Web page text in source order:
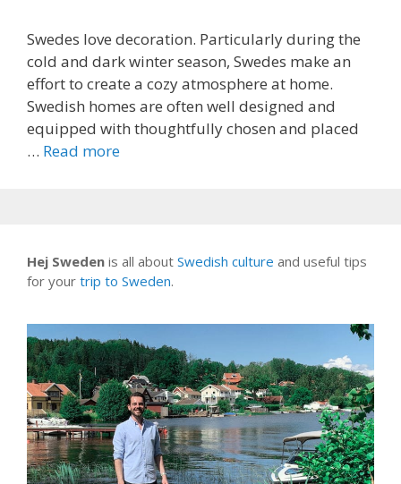
Swedes love decoration. Particularly during the
cold and dark winter season, Swedes make an
effort to create a cozy atmosphere at home.
Swedish homes are often well designed and
equipped with thoughtfully chosen and placed
… Read more
Hej Sweden is all about Swedish culture and useful tips
for your trip to Sweden.